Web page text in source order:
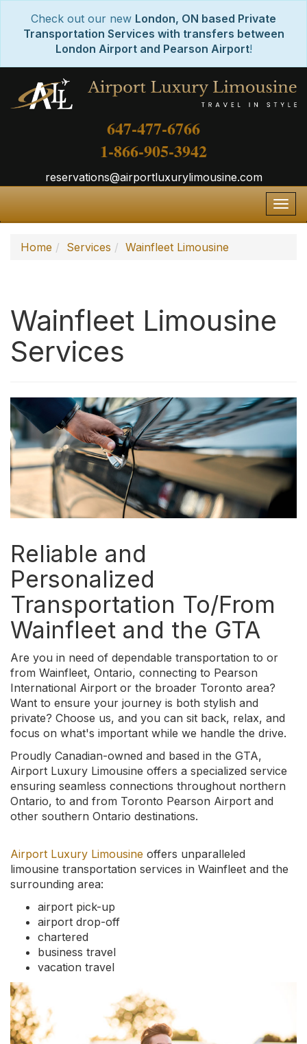
Check out our new London, ON based Private
Transportation Services with transfers between
London Airport and Pearson Airport!
647-477-6766
1-866-905-3942
reservations@airportluxurylimousine.com
Home
Services Wainfleet Limousine
Wainfleet Limousine
Services
Reliable and
Personalized
Transportation To/From
Wainfleet and the GTA
Are you in need of dependable transportation to or
from Wainfleet, Ontario, connecting to Pearson
International Airport or the broader Toronto area?
Want to ensure your journey is both stylish and
private? Choose us, and you can sit back, relax, and
focus on what's important while we handle the drive.
Proudly Canadian-owned and based in the GTA,
Airport Luxury Limousine offers a specialized service
ensuring seamless connections throughout northern
Ontario, to and from Toronto Pearson Airport and
other southern Ontario destinations.
Airport Luxury Limousine offers unparalleled
limousine transportation services in Wainfleet and the
surrounding area:
airport pick-up
airport drop-off
chartered
business travel
vacation travel